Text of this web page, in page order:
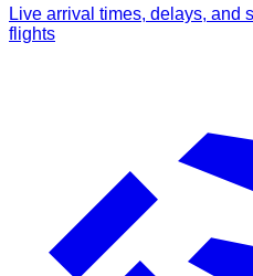
Live arrival times, delays, and
flights